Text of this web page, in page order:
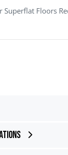
Superflat Floors